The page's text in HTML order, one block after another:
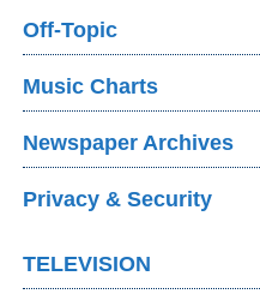
Off-Topic
Music Charts
Newspaper Archives
Privacy & Security
TELEVISION